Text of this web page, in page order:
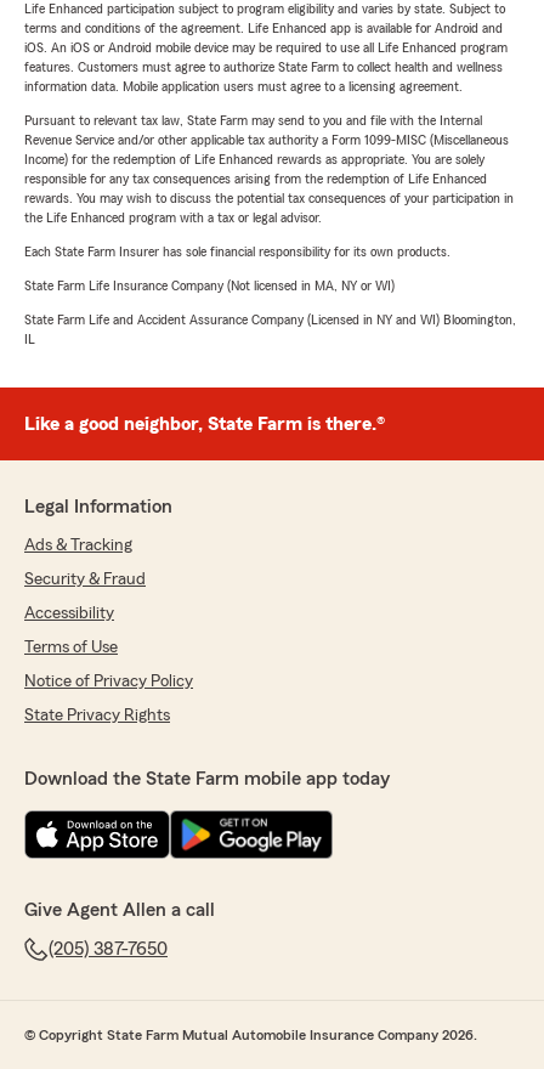
Life Enhanced participation subject to program eligibility and varies by state. Subject to
terms and conditions of the agreement. Life Enhanced app is available for Android and
iOS. An iOS or Android mobile device may be required to use all Life Enhanced program
features. Customers must agree to authorize State Farm to collect health and wellness
information data. Mobile application users must agree to a licensing agreement.
Pursuant to relevant tax law, State Farm may send to you and file with the Internal
Revenue Service and/or other applicable tax authority a Form 1099-MISC (Miscellaneous
Income) for the redemption of Life Enhanced rewards as appropriate. You are solely
responsible for any tax consequences arising from the redemption of Life Enhanced
rewards. You may wish to discuss the potential tax consequences of your participation in
the Life Enhanced program with a tax or legal advisor.
Each State Farm Insurer has sole financial responsibility for its own products.
State Farm Life Insurance Company (Not licensed in MA, NY or WI)
State Farm Life and Accident Assurance Company (Licensed in NY and WI) Bloomington,
IL
Like a good neighbor, State Farm is there.®
Legal Information
Ads & Tracking
Security & Fraud
Accessibility
Terms of Use
Notice of Privacy Policy
State Privacy Rights
Download the State Farm mobile app today
Give Agent Allen a call
(205) 387-7650
© Copyright State Farm Mutual Automobile Insurance Company 2026.